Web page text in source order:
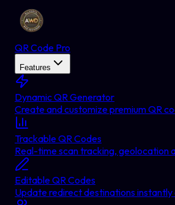
QR Code Pro
Features
Dynamic QR Generator
Create and customize premium QR
Trackable QR Codes
Real-time scan tracking, geolocation
Editable QR Codes
Update redirect destinations